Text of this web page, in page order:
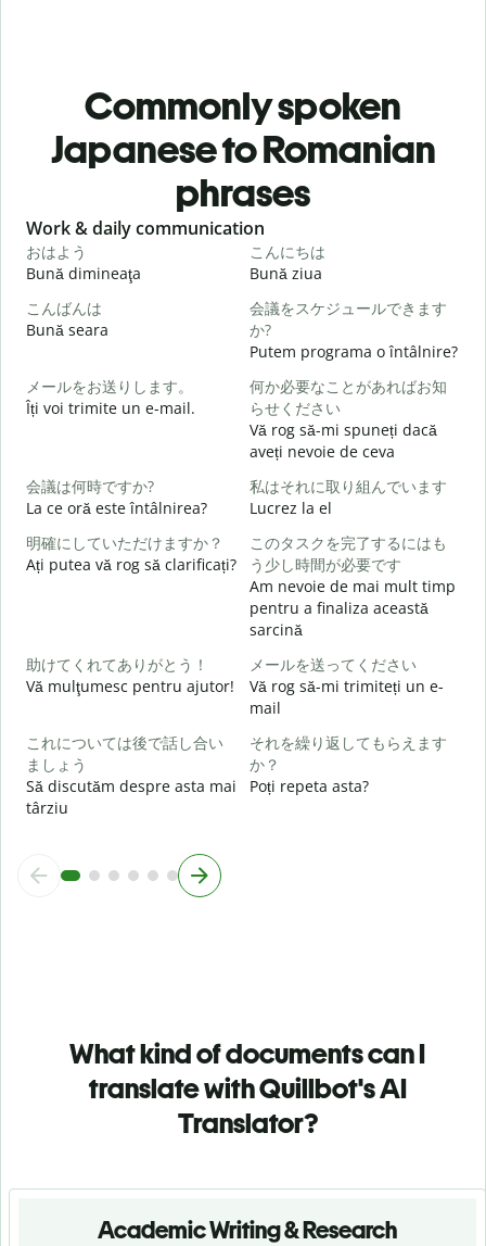
Commonly spoken
Japanese to Romanian
phrases
Slide 1 of 6
Work & daily communication
おはよう
Bună dimineaţa
こんにちは
Bună ziua
こんばんは
Bună seara
会議をスケジュールできます
か?
Putem programa o întâlnire?
メールをお送りします。
Îți voi trimite un e-mail.
何か必要なことがあればお知
らせください
Vă rog să-mi spuneți dacă
aveți nevoie de ceva
会議は何時ですか?
La ce oră este întâlnirea?
私はそれに取り組んでいます
Lucrez la el
明確にしていただけますか？
Ați putea vă rog să clarificați?
このタスクを完了するにはも
う少し時間が必要です
Am nevoie de mai mult timp
pentru a finaliza această
sarcină
助けてくれてありがとう！
Vă mulţumesc pentru ajutor!
メールを送ってください
Vă rog să-mi trimiteți un e-
mail
これについては後で話し合い
ましょう
Să discutăm despre asta mai
târziu
それを繰り返してもらえます
か？
Poți repeta asta?
What kind of documents can I
translate with Quillbot's AI
Translator?
Academic Writing & Research